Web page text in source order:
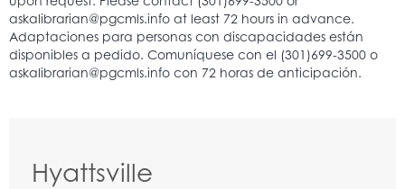
Hyattsville